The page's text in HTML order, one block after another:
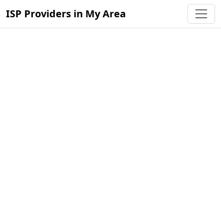
ISP Providers in My Area